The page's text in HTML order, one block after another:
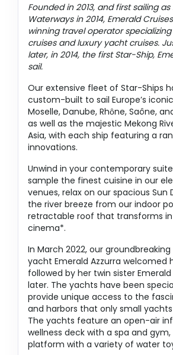
Founded in 2013, and first sailing
Waterways in 2014, Emerald
winning travel operator
cruises and luxury yacht cruises.
later, in 2014, the first Star-Ship,
sail.
Our extensive fleet of Star-Ships
custom-built to sail Europe’s
Moselle, Danube, Rhȏne, Saône,
as well as the majestic Mekong
Asia, with each ship featuring a
innovations.
Unwind in your contemporary
sample the finest cuisine in our
venues, relax on our spacious Sun
the river breeze from our indoor
retractable roof that transforms
cinema*.
In March 2022, our groundbreaking
yacht Emerald Azzurra welcomed
followed by her twin sister
later. The yachts have been
provide unique access to the
and harbors that only small
The yachts feature an open-air
wellness deck with a spa and
platform with a variety of water